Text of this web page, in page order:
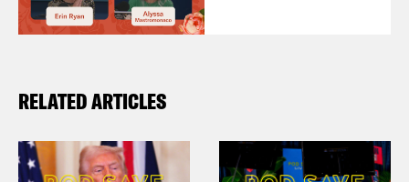
RELATED ARTICLES